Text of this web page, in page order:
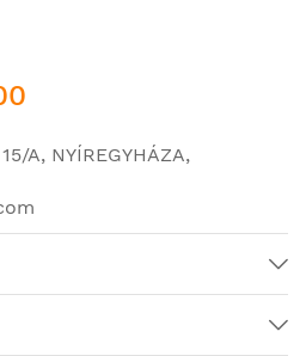
A, NYÍREGYHÁZA,